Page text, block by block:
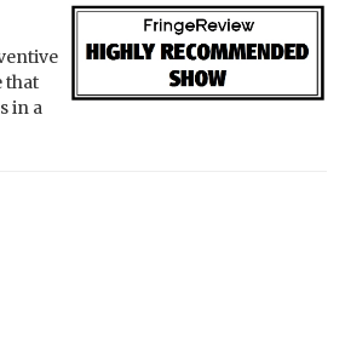
that
in a